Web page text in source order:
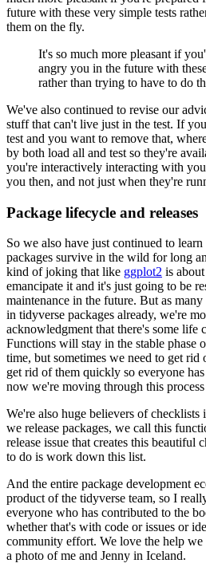
future with these very simple tests
them on the fly.
It's so much more pleasant if
angry you in the future with
rather than trying to have to do
We've also continued to revise our
stuff that can't live just in the test. If
test and you want to remove that,
by both load all and test so they're
you're interactively interacting with
you then, and not just when they're
Package lifecycle and releases
So we also have just continued to
packages survive in the wild for long
kind of joking that like ggplot2 is
emancipate it and it's just going to be
maintenance in the future. But as
in tidyverse packages already, we're
acknowledgment that there's some life
Functions will stay in the stable phase
time, but sometimes we need to get
get rid of them quickly so everyone
now we're moving through this
We're also huge believers of checklists
we release packages, we call this
release issue that creates this beautiful
to do is work down this list.
And the entire package development
product of the tidyverse team, so I
everyone who has contributed to the
whether that's with code or issues or
community effort. We love the help we
a photo of me and Jenny in Iceland.